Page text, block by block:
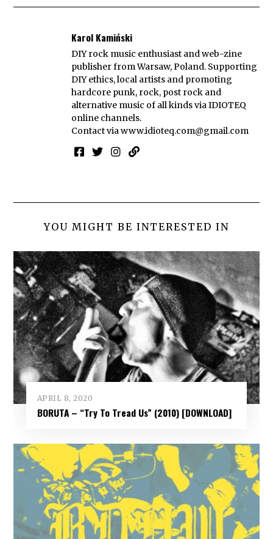
Karol Kamiński
DIY rock music enthusiast and web-zine
publisher from Warsaw, Poland. Supporting
DIY ethics, local artists and promoting
hardcore punk, rock, post rock and
alternative music of all kinds via IDIOTEQ
online channels.
Contact viawww.idioteq.com@gmail.com
YOU MIGHT BE INTERESTED IN
APRIL 8, 2020
BORUTA – “Try To Tread Us” (2010) [DOWNLOAD]